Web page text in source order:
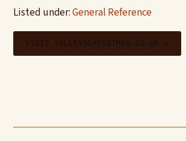
Listed under:General Reference
VISIT TULLEYSCHRISTMAS.CO.UK →